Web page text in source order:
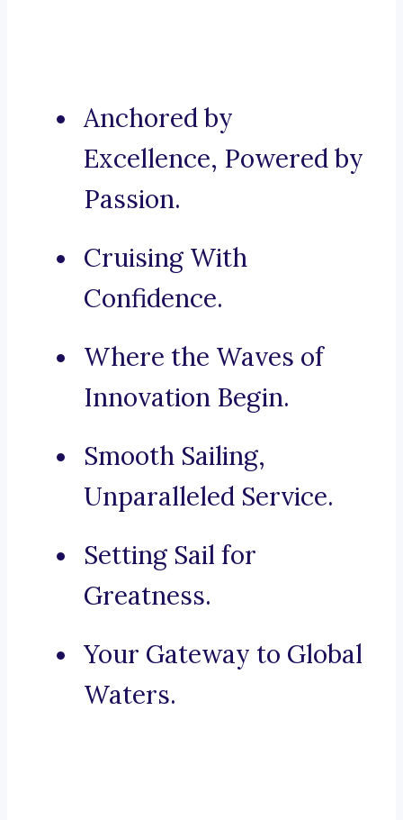
Anchored by
Excellence, Powered by
Passion.
Cruising With
Confidence.
Where the Waves of
Innovation Begin.
Smooth Sailing,
Unparalleled Service.
Setting Sail for
Greatness.
Your Gateway to Global
Waters.